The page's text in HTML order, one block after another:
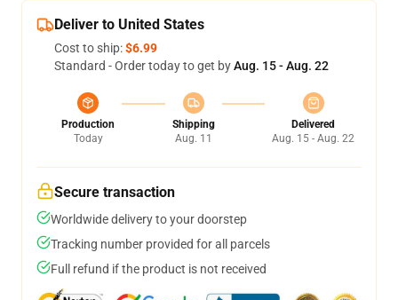
Deliver to United States
Cost to ship:$6.99
Standard - Order today to get byAug. 15 - Aug. 22
Production
Today
Shipping
Aug. 11
Delivered
Aug. 15 - Aug. 22
Secure transaction
Worldwide delivery to your doorstep
Tracking number provided for all parcels
Full refund if the product is not received